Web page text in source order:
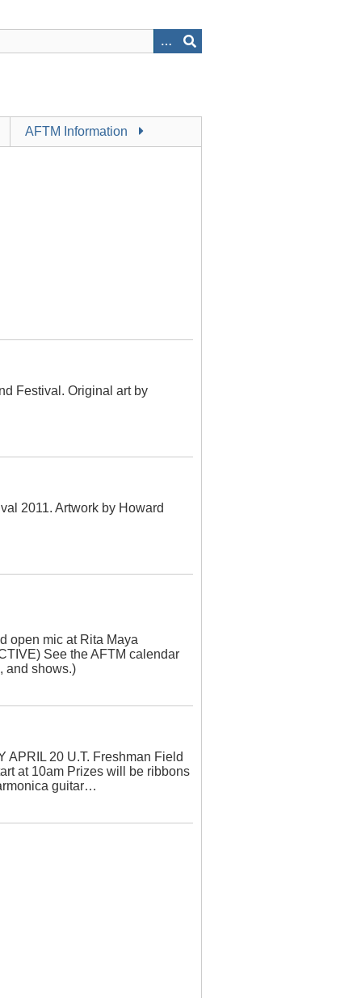
AFTM Information
Festival. Original art by
2011. Artwork by Howard
open mic at Rita Maya
See the AFTM calendar
and shows.)
20 U.T. Freshman Field
at 10am Prizes will be ribbons
guitar…